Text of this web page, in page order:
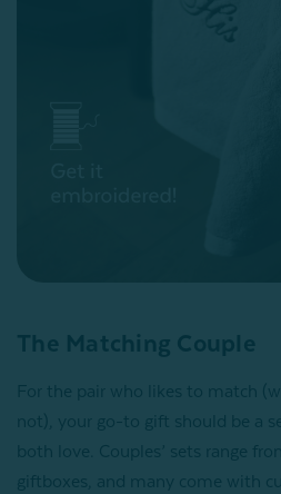
The Matching Couple
For the pair who likes to match
not), your go-to gift should be a
both love. Couples’ sets range
giftboxes, and many come with